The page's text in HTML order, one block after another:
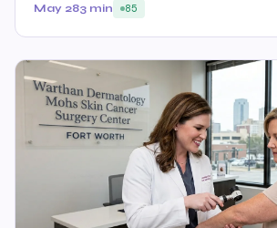
May 283 min 85